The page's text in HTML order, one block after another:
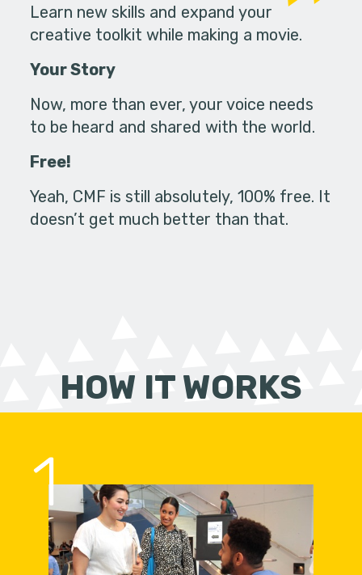
Learn new skills and expand your
creative toolkit while making a movie.
Your Story
Now, more than ever, your voice needs
to be heard and shared with the world.
Free!
Yeah, CMF is still absolutely, 100% free. It
doesn’t get much better than that.
HOW IT WORKS
1